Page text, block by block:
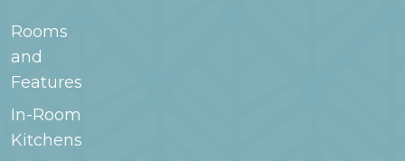
Rooms
and
Features
In-Room
Kitchens